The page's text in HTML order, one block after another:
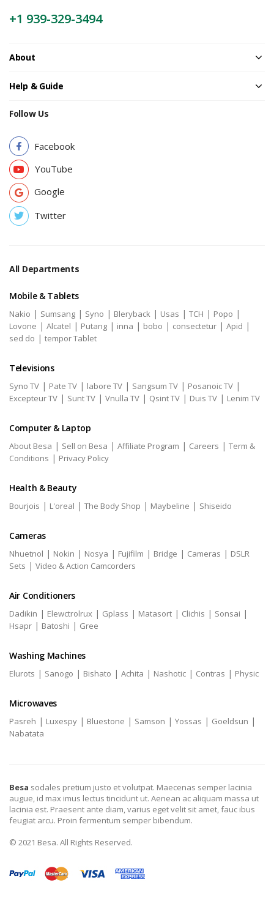
+1 939-329-3494
About
Help & Guide
Follow Us
Facebook
YouTube
Google
Twitter
All Departments
Mobile & Tablets
Nakio | Sumsang | Syno | Bleryback | Usas | TCH | Popo |
Lovone | Alcatel | Putang | inna | bobo | consectetur | Apid |
sed do | tempor Tablet
Televisions
Syno TV | Pate TV | labore TV | Sangsum TV | Posanoic TV |
Excepteur TV | Sunt TV | Vnulla TV | Qsint TV | Duis TV | Lenim TV
Computer & Laptop
About Besa | Sell on Besa | Affiliate Program | Careers | Term &
Conditions | Privacy Policy
Health & Beauty
Bourjois | L'oreal | The Body Shop | Maybeline | Shiseido
Cameras
Nhuetnol | Nokin | Nosya | Fujifilm | Bridge | Cameras | DSLR
Sets | Video & Action Camcorders
Air Conditioners
Dadikin | Elewctrolrux | Gplass | Matasort | Clichis | Sonsai |
Hsapr | Batoshi | Gree
Washing Machines
Elurots | Sanogo | Bishato | Achita | Nashotic | Contras | Physic
Microwaves
Pasreh | Luxespy | Bluestone | Samson | Yossas | Goeldsun |
Nabatata
Besa sodales pretium justo et volutpat. Maecenas semper lacinia
augue, id max imus lectus tincidunt ut. Aenean ac aliquam massa ut
lacinia est. Praesent ante diam, varius eget velit sit amet, fauc ibus
feugiat arcu. Proin fermentum semper bibendum.
© 2021 Besa. All Rights Reserved.